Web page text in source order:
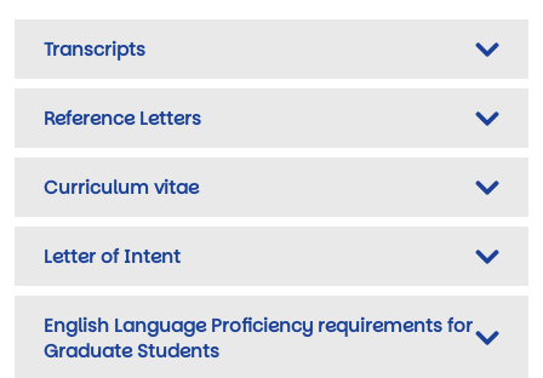
Transcripts
Reference Letters
Curriculum vitae
Letter of Intent
English Language Proficiency requirements for
Graduate Students